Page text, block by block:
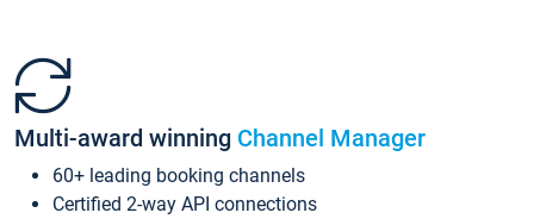
Multi-award winning Channel Manager
60+ leading booking channels
Certified 2-way API connections